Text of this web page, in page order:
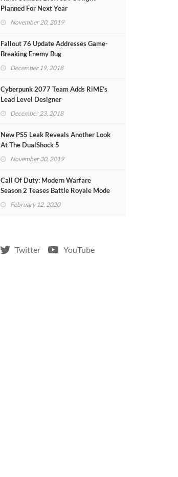
Planned For Next Year
November 20, 2019
Fallout 76 Update Addresses Game-
Breaking Enemy Bug
December 19, 2018
Cyberpunk 2077 Team Adds RiME’s
Lead Level Designer
December 23, 2018
New PS5 Leak Reveals Another Look
At The DualShock 5
November 30, 2019
Call Of Duty: Modern Warfare
Season 2 Teases Battle Royale Mode
(VIDEO)February 12, 2020
Twitter YouTube